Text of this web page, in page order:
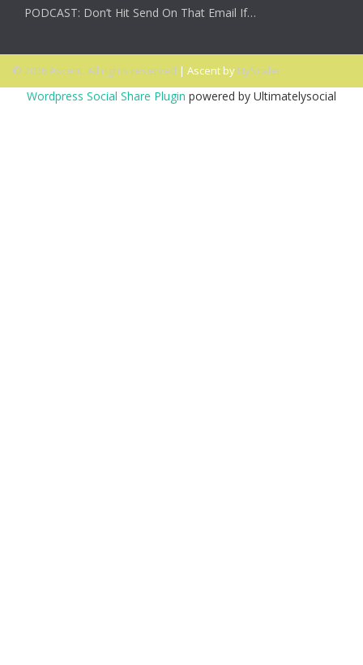
PODCAST: Don’t Hit Send On That Email If…
© 2026 Ascent. All rights reserved | Ascent by HyScaler
Wordpress Social Share Plugin powered by Ultimatelysocial